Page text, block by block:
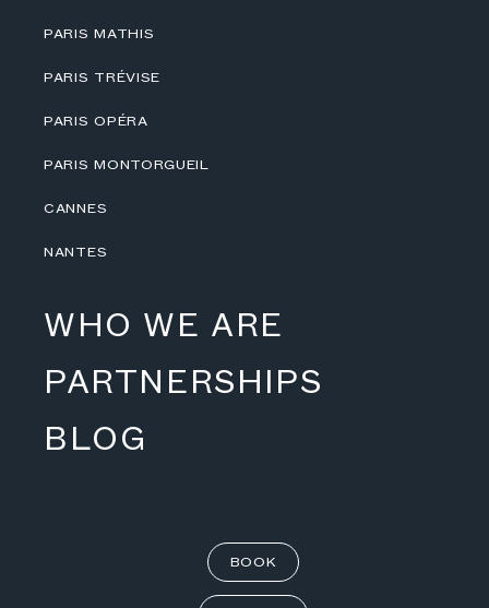
PARIS MATHIS
PARIS TRÉVISE
PARIS OPÉRA
PARIS MONTORGUEIL
CANNES
NANTES
WHO WE ARE
PARTNERSHIPS
BLOG
BOOK